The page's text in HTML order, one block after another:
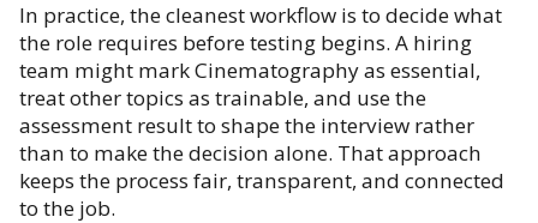
In practice, the cleanest workflow is to decide what
the role requires before testing begins. A hiring
team might mark Cinematography as essential,
treat other topics as trainable, and use the
assessment result to shape the interview rather
than to make the decision alone. That approach
keeps the process fair, transparent, and connected
to the job.